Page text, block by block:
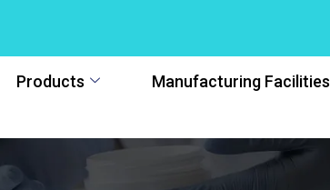
Products Manufacturing Facilities